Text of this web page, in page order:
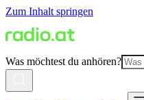
Zum Inhalt springen
Was möchtest du anhören?